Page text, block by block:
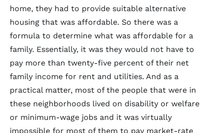
home, they had to provide suitable alternative
housing that was affordable. So there was a
formula to determine what was affordable for a
family. Essentially, it was they would not have to
pay more than twenty-five percent of their net
family income for rent and utilities. And as a
practical matter, most of the people that were in
these neighborhoods lived on disability or welfare
or minimum-wage jobs and it was virtually
impossible for most of them to pay market-rate